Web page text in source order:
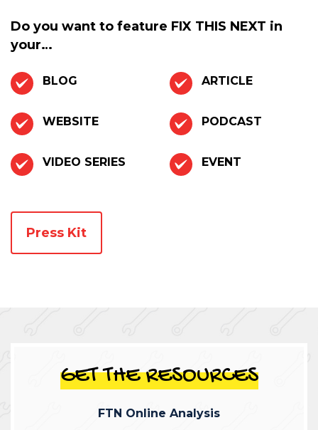
Do you want to feature FIX THIS NEXT in
your…
BLOG ARTICLE
WEBSITE PODCAST
VIDEO SERIES EVENT
Press Kit
GET THE RESOURCES
FTN Online Analysis